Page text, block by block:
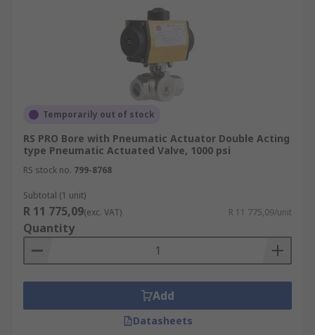
Temporarily out of stock
RS PRO Bore with Pneumatic Actuator Double Acting
type Pneumatic Actuated Valve, 1000 psi
RS stock no. 799-8768
Subtotal (1 unit)
R 11 775,09(exc. VAT) R 11 775,09/unit
Quantity
Add
Datasheets